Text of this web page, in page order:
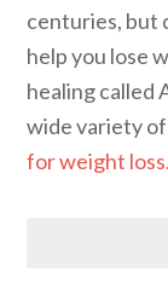
centuries, but
help you lose
healing called
wide variety
for weight loss.